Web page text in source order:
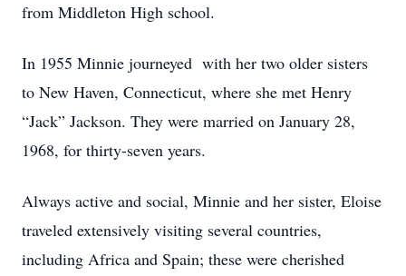
from Middleton High school.
In 1955 Minnie journeyed with her two older sisters
to New Haven, Connecticut, where she met Henry
“Jack” Jackson. They were married on January 28,
1968, for thirty-seven years.
Always active and social, Minnie and her sister, Eloise
traveled extensively visiting several countries,
including Africa and Spain; these were cherished